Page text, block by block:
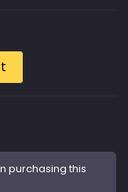
purchasing this